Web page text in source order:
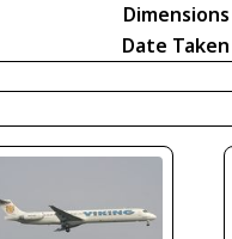
Dimensions
Date Taken